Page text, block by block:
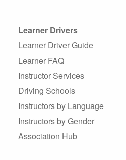
Learner Drivers
Learner Driver Guide
Learner FAQ
Instructor Services
Driving Schools
Instructors by Language
Instructors by Gender
Association Hub